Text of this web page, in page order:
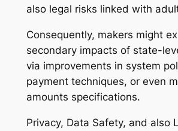
also legal risks linked with
Consequently, makers might
secondary impacts of state-
via improvements in system
payment techniques, or even
amounts specifications.
Privacy, Data Safety, and also